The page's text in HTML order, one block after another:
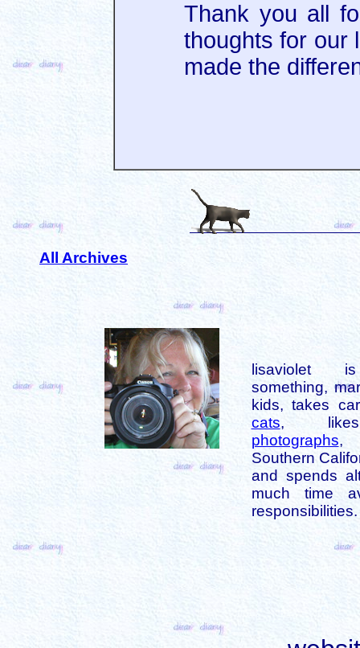
Thank you all
thoughts for our
made the
All Archives
lisaviolet
something,
kids, takes
cats,
photographs,
Southern
and spends
much time
responsibilities.